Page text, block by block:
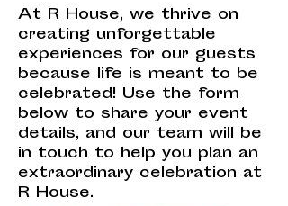
At R House, we thrive on
creating unforgettable
experiences for our guests
because life is meant to be
celebrated! Use the form
below to share your event
details, and our team will be
in touch to help you plan an
extraordinary celebration at
R House.